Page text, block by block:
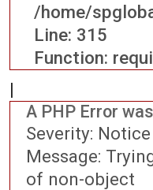
/home/
Line: 315
Function:
|
A PHP Error
Severity: Notice
Message:
of non-object